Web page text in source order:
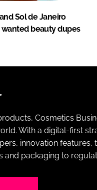
Sol de Janeiro
wanted beauty dupes
Cosmetics
With a digital-first
innovation
and packaging to